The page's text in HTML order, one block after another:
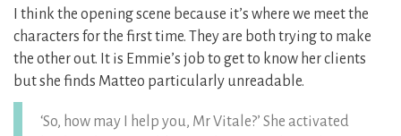
I think the opening scene because it’s where we meet the
characters for the first time. They are both trying to make
the other out. It is Emmie’s job to get to know her clients
but she finds Matteo particularly unreadable.
‘So, how may I help you, Mr Vitale?’ She activated